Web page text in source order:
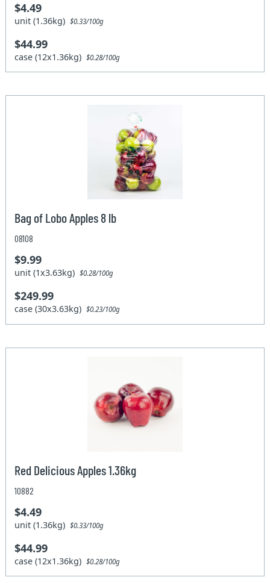
$4.49
unit (1.36kg)$0.33/100g
$44.99
case (12x1.36kg)$0.28/100g
Bag of Lobo Apples 8 lb
08108
$9.99
unit (1x3.63kg)$0.28/100g
$249.99
case (30x3.63kg)$0.23/100g
Red Delicious Apples 1.36kg
10882
$4.49
unit (1.36kg)$0.33/100g
$44.99
case (12x1.36kg)$0.28/100g